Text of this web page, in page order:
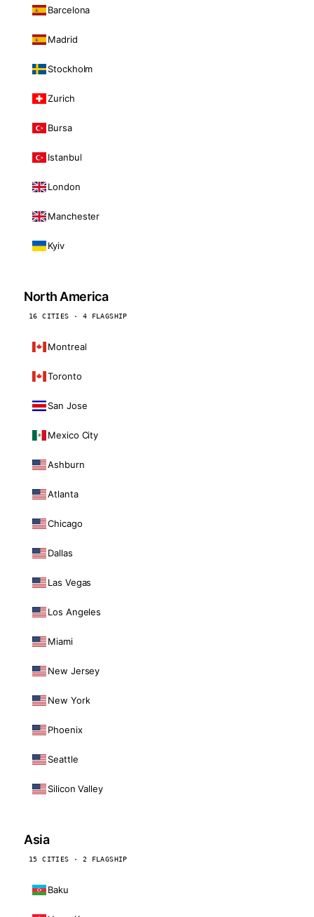
Barcelona
Madrid
Stockholm
Zurich
Bursa
Istanbul
London
Manchester
Kyiv
North America
16 CITIES · 4 FLAGSHIP
Montreal
Toronto
San Jose
Mexico City
Ashburn
Atlanta
Chicago
Dallas
Las Vegas
Los Angeles
Miami
New Jersey
New York
Phoenix
Seattle
Silicon Valley
Asia
15 CITIES · 2 FLAGSHIP
Baku